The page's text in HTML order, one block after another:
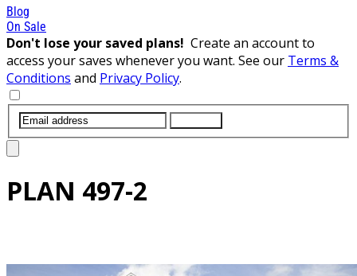
Blog
On Sale
Don't lose your saved plans! Create an account to
access your saves whenever you want. See our Terms &
Conditions and Privacy Policy.
PLAN 497-2